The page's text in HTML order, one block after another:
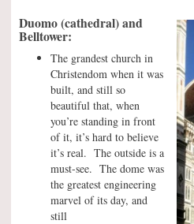
Duomo (cathedral) and
Belltower:
The grandest church in
Christendom when it was
built, and still so
beautiful that, when
you’re standing in front
of it, it’s hard to believe
it’s real. The outside is a
must-see. The dome was
the greatest engineering
marvel of its day, and
still